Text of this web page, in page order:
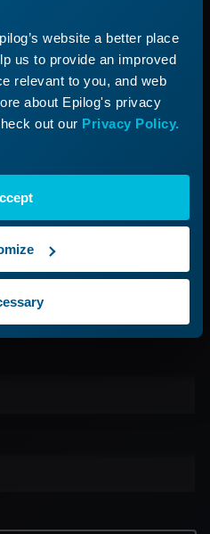
website a better place
us to provide an improved
relevant to you, and web
about Epilog's privacy
out our Privacy Policy.
Shop Parts & Accessories